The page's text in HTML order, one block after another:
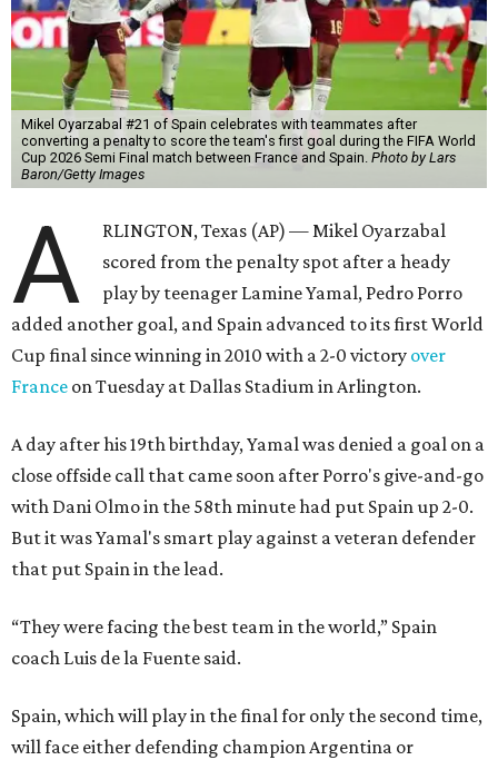
Mikel Oyarzabal #21 of Spain celebrates with teammates after
converting a penalty to score the team's first goal during the FIFA World
Cup 2026 Semi Final match between France and Spain. Photo by Lars
Baron/Getty Images
A
RLINGTON, Texas (AP) — Mikel Oyarzabal
scored from the penalty spot after a heady
play by teenager Lamine Yamal, Pedro Porro
added another goal, and Spain advanced to its first World
Cup final since winning in 2010 with a 2-0 victory over
France on Tuesday at Dallas Stadium in Arlington.
A day after his 19th birthday, Yamal was denied a goal on a
close offside call that came soon after Porro's give-and-go
with Dani Olmo in the 58th minute had put Spain up 2-0.
But it was Yamal's smart play against a veteran defender
that put Spain in the lead.
“They were facing the best team in the world,” Spain
coach Luis de la Fuente said.
Spain, which will play in the final for only the second time,
will face either defending champion Argentina or